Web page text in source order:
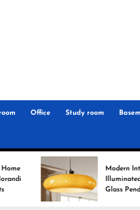
Office Study room
Modern Interiors
Illuminated: Bauhaus
Glass Pendant Lights